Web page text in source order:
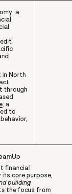
a
in North
through
, a
to
financial
its core purpose,
building
the focus from